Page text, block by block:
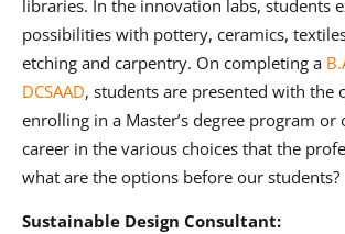
libraries. In the innovation labs, students
possibilities with pottery, ceramics,
etching and carpentry. On completing a
DCSAAD, students are presented with the
enrolling in a Master’s degree program or
career in the various choices that the
what are the options before our students?
Sustainable Design Consultant: